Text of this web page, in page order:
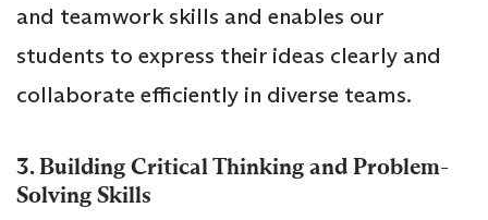
and teamwork skills and enables our
students to express their ideas clearly and
collaborate efficiently in diverse teams.
3. Building Critical Thinking and Problem-
Solving Skills